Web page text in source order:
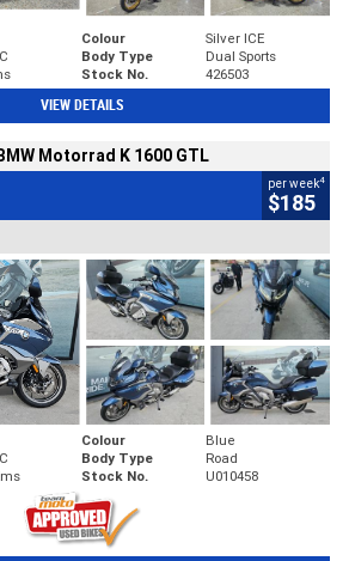
Colour
Silver ICE
Body Type
Dual Sports
Stock No. 426503
VIEW DETAILS
Motorrad K 1600 GTL
per week4
$185
Colour
Blue
Body Type
Road
Stock No. U010458